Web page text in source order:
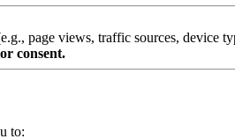
page views, traffic sources, device
consent.
to: